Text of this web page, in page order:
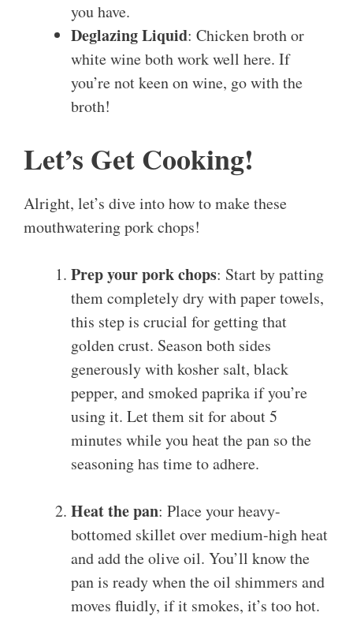
you have.
Deglazing Liquid: Chicken broth or
white wine both work well here. If
you’re not keen on wine, go with the
broth!
Let’s Get Cooking!
Alright, let’s dive into how to make these
mouthwatering pork chops!
Prep your pork chops: Start by patting
them completely dry with paper towels,
this step is crucial for getting that
golden crust. Season both sides
generously with kosher salt, black
pepper, and smoked paprika if you’re
using it. Let them sit for about 5
minutes while you heat the pan so the
seasoning has time to adhere.
Heat the pan: Place your heavy-
bottomed skillet over medium-high heat
and add the olive oil. You’ll know the
pan is ready when the oil shimmers and
moves fluidly, if it smokes, it’s too hot.